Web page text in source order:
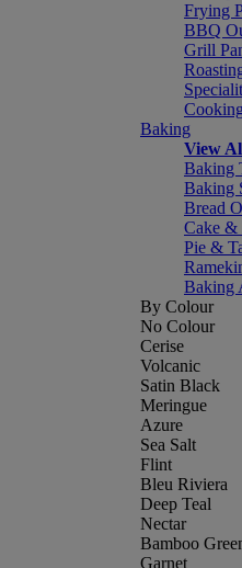
Frying
BBQ
Grill
Baking
View
Baking
Baking
Bread
Cake &
Pie &
Baking
By Colour
No Colour
Cerise
Volcanic
Satin Black
Meringue
Azure
Sea Salt
Flint
Bleu Riviera
Deep Teal
Nectar
Bamboo
Garnet